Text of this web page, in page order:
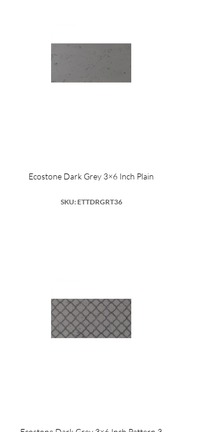
Ecostone Dark Grey 3×6 Inch Plain
SKU: ETTDRGRT36